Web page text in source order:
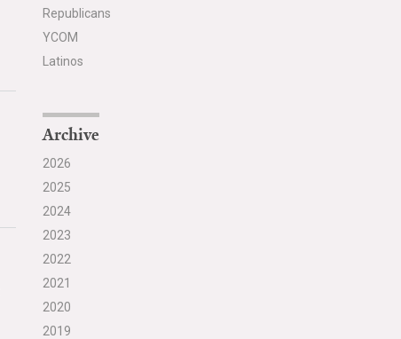
Republicans
YCOM
Latinos
Archive
2026
2025
2024
2023
2022
2021
2020
2019